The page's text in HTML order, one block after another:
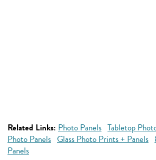
Related Links: Photo Panels Tabletop
Photo Panels Glass Photo Prints + Panels
Panels